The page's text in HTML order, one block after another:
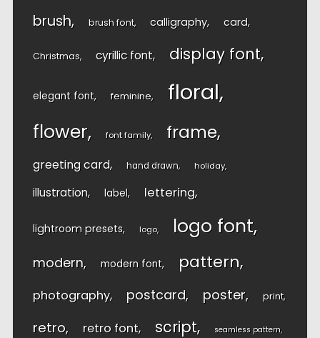
brush brush font calligraphy card
Christmas cyrillic font display font
elegant font feminine floral
flower font family frame
greeting card hand drawn holiday
illustration label lettering
lightroom presets logo logo font
modern modern font pattern
photography postcard poster print
retro retro font script seamless pattern